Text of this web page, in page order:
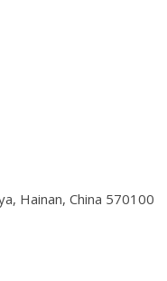
Hainan, China 570100